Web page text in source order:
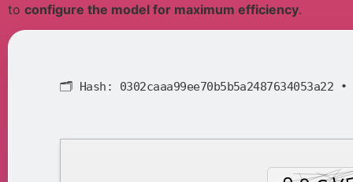
to configure the model for maximum efficiency.
🗂 Hash: 0302caaa99ee70b5b5a2487634053a22 •